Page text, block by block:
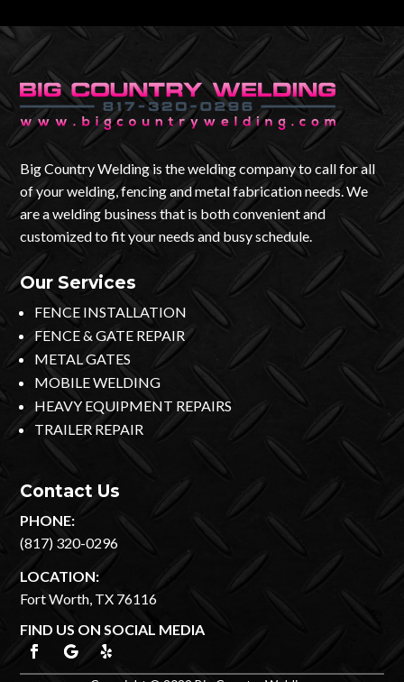
Big Country Welding is the welding company to call for all
of your welding, fencing and metal fabrication needs. We
are a welding business that is both convenient and
customized to fit your needs and busy schedule.
Our Services
FENCE INSTALLATION
FENCE & GATE REPAIR
METAL GATES
MOBILE WELDING
HEAVY EQUIPMENT REPAIRS
TRAILER REPAIR
Contact Us
PHONE:
(817) 320-0296
LOCATION:
Fort Worth, TX 76116
FIND US ON SOCIAL MEDIA